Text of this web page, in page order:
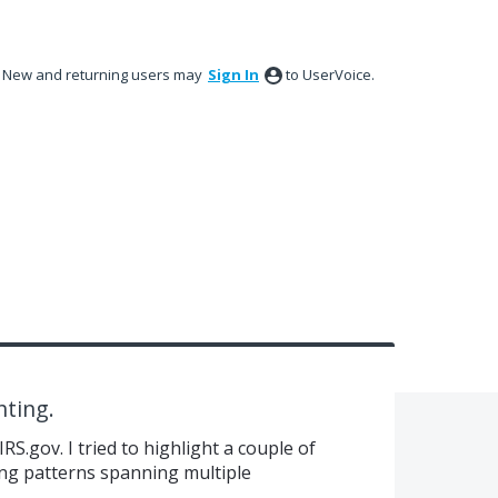
New and returning users may Sign In to UserVoice.
I tried to highlight a couple of
patterns spanning multiple